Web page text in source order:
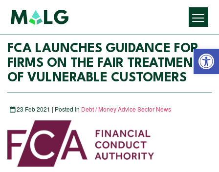
FCA LAUNCHES GUIDANCE FOR
FIRMS ON THE FAIR TREATMENT
OF VULNERABLE CUSTOMERS
23 Feb 2021 | Posted In Debt / Money Advice Sector News